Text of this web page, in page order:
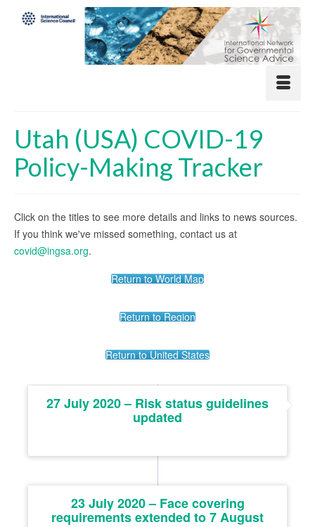
Utah (USA) COVID-19
Policy-Making Tracker
Click on the titles to see more details and links to news sources.
If you think we've missed something, contact us at
covid@ingsa.org.
Return to World Map
Return to Region
Return to United States
27 July 2020 – Risk status guidelines
updated
23 July 2020 – Face covering
requirements extended to 7 August